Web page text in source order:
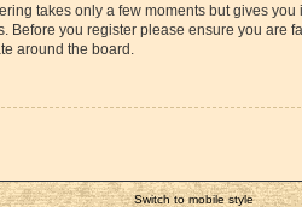
takes only a few moments but gives
Before you register please ensure you are
around the board.
Switch to mobile style